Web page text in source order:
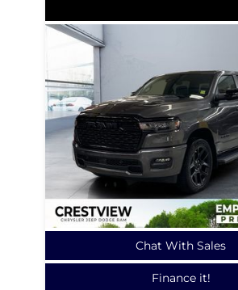
Chat With Sales
Finance it!